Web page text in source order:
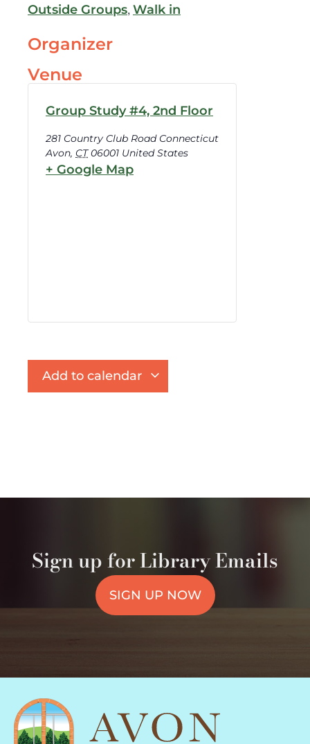
Outside Groups, Walk in
Organizer
Venue
Group Study #4, 2nd Floor
281 Country Club Road Connecticut
Avon, CT 06001 United States
+ Google Map
Add to calendar
Sign up for Library Emails
SIGN UP NOW